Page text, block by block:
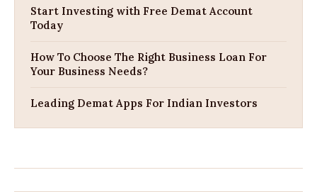
Start Investing with Free Demat Account
Today
How To Choose The Right Business Loan For
Your Business Needs?
Leading Demat Apps For Indian Investors